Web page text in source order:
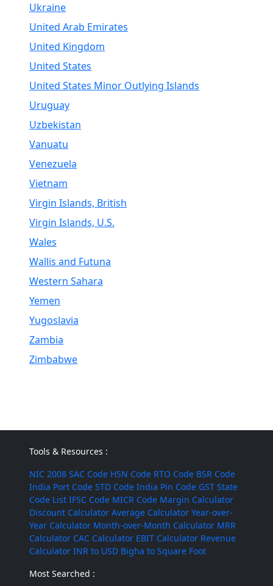
Ukraine
United Arab Emirates
United Kingdom
United States
United States Minor Outlying Islands
Uruguay
Uzbekistan
Vanuatu
Venezuela
Vietnam
Virgin Islands, British
Virgin Islands, U.S.
Wales
Wallis and Futuna
Western Sahara
Yemen
Yugoslavia
Zambia
Zimbabwe
Tools & Resources :
NIC 2008 SAC Code HSN Code RTO Code BSR Code
India Port Code STD Code India Pin Code GST State
Code List IFSC Code MICR Code Margin Calculator
Discount Calculator Average Calculator Year-over-
Year Calculator Month-over-Month Calculator MRR
Calculator CAC Calculator EBIT Calculator Revenue
Calculator INR to USD Bigha to Square Foot
Most Searched :